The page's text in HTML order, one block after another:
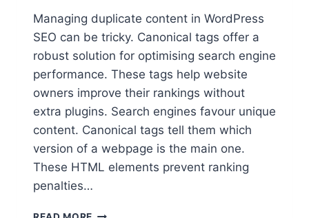
Managing duplicate content in WordPress
SEO can be tricky. Canonical tags offer a
robust solution for optimising search engine
performance. These tags help website
owners improve their rankings without
extra plugins. Search engines favour unique
content. Canonical tags tell them which
version of a webpage is the main one.
These HTML elements prevent ranking
penalties…
HOW